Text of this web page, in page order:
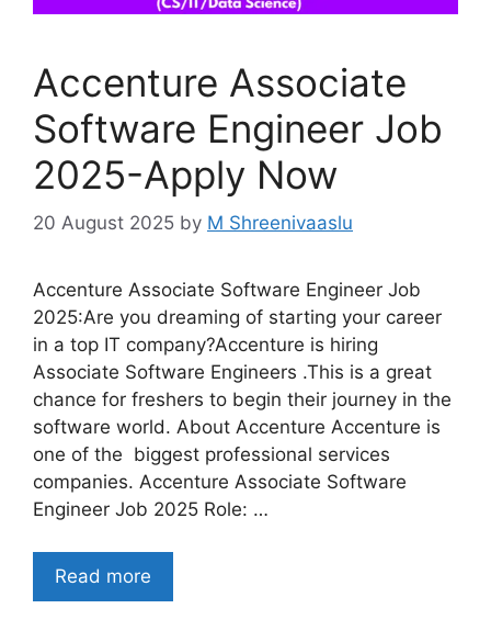
Accenture Associate
Software Engineer Job
2025-Apply Now
20 August 2025 by M Shreenivaaslu
Accenture Associate Software Engineer Job
2025:Are you dreaming of starting your career
in a top IT company?Accenture is hiring
Associate Software Engineers .This is a great
chance for freshers to begin their journey in the
software world. About Accenture Accenture is
one of the biggest professional services
companies. Accenture Associate Software
Engineer Job 2025 Role: …
Read more